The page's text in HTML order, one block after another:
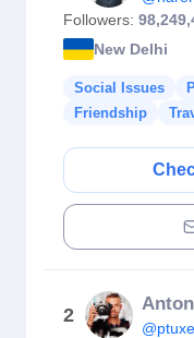
Followers:
New Delhi
Social Issues
Friendship
2